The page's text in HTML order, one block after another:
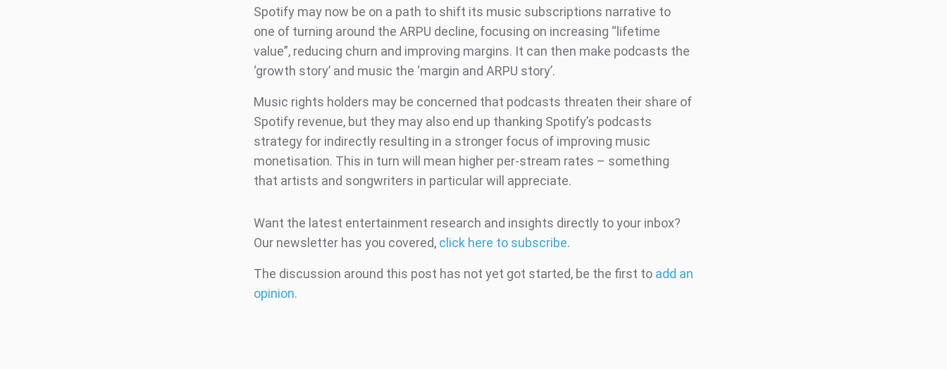
Spotify may now be on a path to shift its music subscriptions narrative to
one of turning around the ARPU decline, focusing on increasing “lifetime
value”, reducing churn and improving margins. It can then make podcasts the
‘growth story’ and music the ‘margin and ARPU story’.
Music rights holders may be concerned that podcasts threaten their share of
Spotify revenue, but they may also end up thanking Spotify’s podcasts
strategy for indirectly resulting in a stronger focus of improving music
monetisation. This in turn will mean higher per-stream rates – something
that artists and songwriters in particular will appreciate.
Want the latest entertainment research and insights directly to your inbox?
Our newsletter has you covered, click here to subscribe.
The discussion around this post has not yet got started, be the first to add an
opinion.